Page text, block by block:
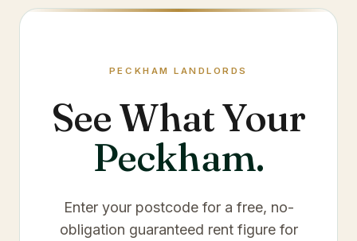
PECKHAM LANDLORDS
See What Your
Peckham.
Enter your postcode for a free, no-
obligation guaranteed rent figure for